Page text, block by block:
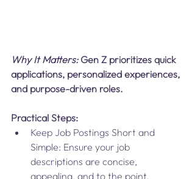
Why It Matters: Gen Z prioritizes quick
applications, personalized experiences,
and purpose-driven roles.
Practical Steps:
Keep Job Postings Short and
Simple: Ensure your job
descriptions are concise,
appealing, and to the point.